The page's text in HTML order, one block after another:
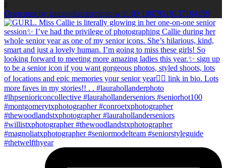
2
Open post by laurahollanderphoto with ID 18079518137104159